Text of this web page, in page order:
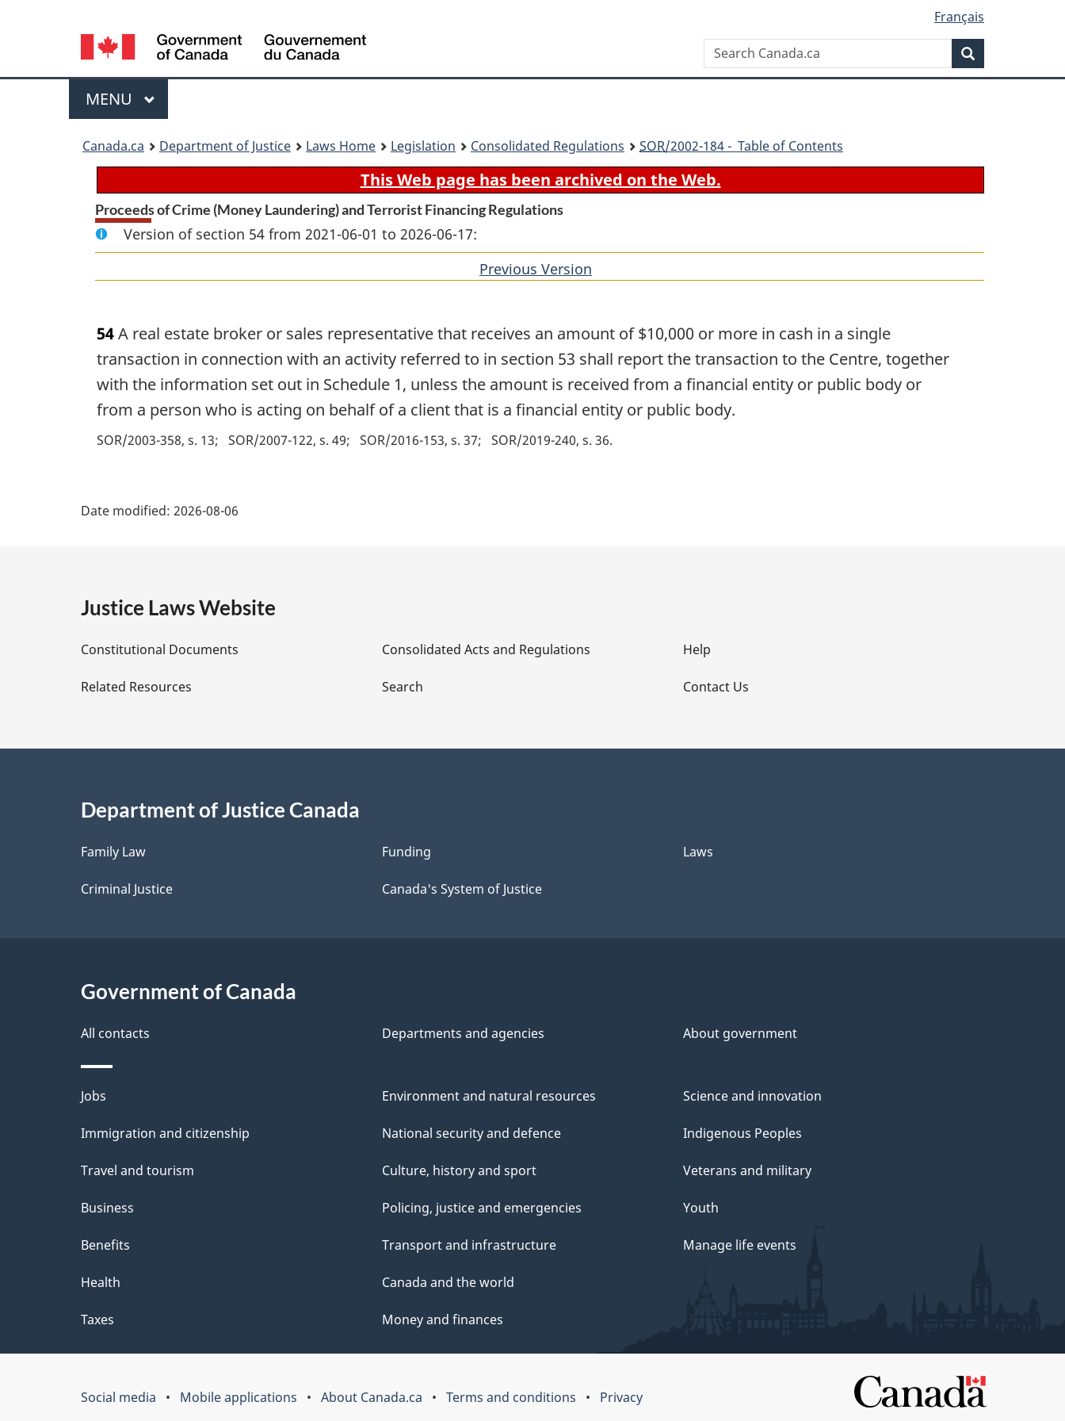
content
government"
HTML
Language
selection
Français
Search
Canada.ca
Menu
MAIN
MENU
Canada.ca Department of Justice Laws Home Legislation Consolidated Regulations SOR/2002-184 - Table of Contents
This Web page has been archived on the Web.
Proceeds of Crime (Money Laundering) and Terrorist Financing Regulations
Version of section 54 from 2021-06-01 to 2026-06-17:
Previous Version
54A real estate broker or sales representative that receives an amount of $10,000 or more in cash in a single
transaction in connection with an activity referred to in section 53 shall report the transaction to the Centre, together
with the information set out in Schedule 1, unless the amount is received from a financial entity or public body or
from a person who is acting on behalf of a client that is a financial entity or public body.
SOR/2003-358, s. 13 SOR/2007-122, s. 49 SOR/2016-153, s. 37 SOR/2019-240, s. 36
e
D
e
a
l
s
Date modified: 2026-08-06
Justice Laws Website
Constitutional Documents
Related Resources
Consolidated Acts and Regulations
Search
Help
Contact Us
Department of Justice Canada
Family Law
Criminal Justice
Funding
Canada's System of Justice
Laws
Government of Canada
All contacts Departments and agencies About government
Themes
and
Jobs
Immigration and citizenship
Travel and tourism
Business
Benefits
Health
Taxes
Environment and natural resources
National security and defence
Culture, history and sport
Policing, justice and emergencies
Transport and infrastructure
Canada and the world
Money and finances
Science and innovation
Indigenous Peoples
Veterans and military
Youth
Manage life events
Social media Mobile applications About Canada.ca Terms and conditions Privacy